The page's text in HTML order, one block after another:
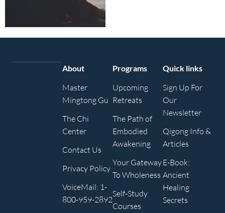
About
Master
Mingtong Gu
The Chi
Center
Contact Us
Privacy Policy
VoiceMail: 1-
800-959-2892
Programs
Upcoming
Retreats
The Path of
Embodied
Awakening
Your Gateway
To Wholeness
Self-Study
Courses
Quick links
Sign Up For
Our
Newsletter
Qigong Info &
Articles
E-Book:
Ancient
Healing
Secrets